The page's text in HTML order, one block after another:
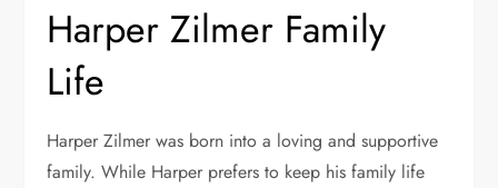
Harper Zilmer Family
Life
Harper Zilmer was born into a loving and supportive
family. While Harper prefers to keep his family life